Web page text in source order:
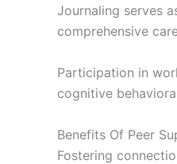
Journaling serves
comprehensive
Participation in
cognitive
Benefits Of Peer
Fostering